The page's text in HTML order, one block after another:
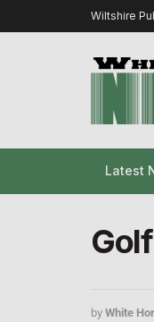
Wiltshire
Latest
by White